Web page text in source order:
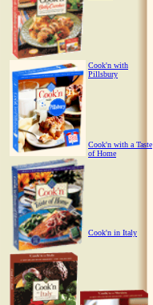
Cook'n with
Pillsbury
Cook'n with a Taste
of Home
Cook'n in Italy